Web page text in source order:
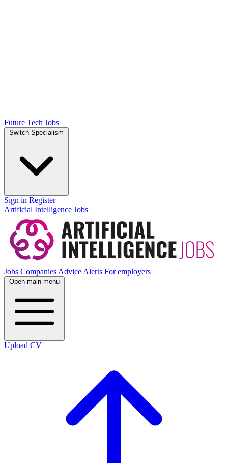
Future Tech Jobs
Switch Specialism
Sign in Register
Artificial Intelligence Jobs
Jobs CompaniesAdviceAlerts For employers
Open main menu
Upload CV